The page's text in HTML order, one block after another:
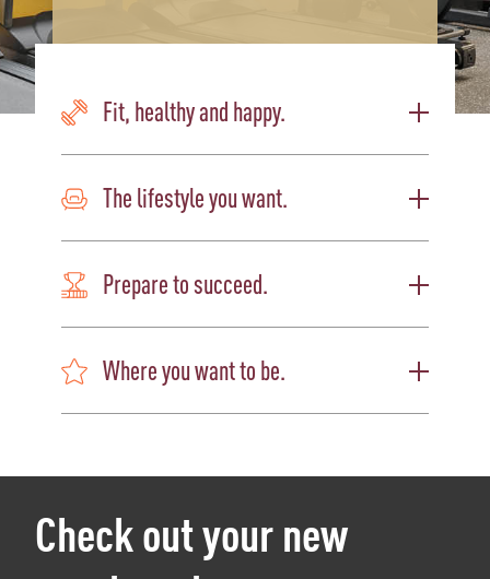
Fit, healthy and happy.
The lifestyle you want.
Prepare to succeed.
Where you want to be.
Check out your new